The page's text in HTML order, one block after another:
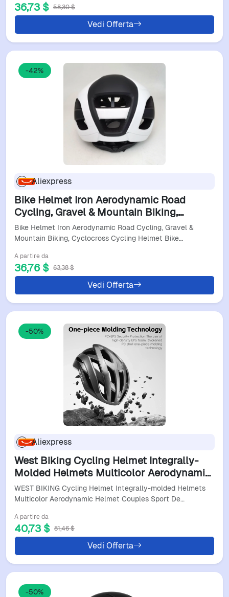
36,73 $ 58,30 $
Vedi Offerta
-42%
Aliexpress
Bike Helmet Iron Aerodynamic Road
Cycling, Gravel & Mountain Biking,
Cyclocross Cycling Helmet Bike Halmet
For Man
Bike Helmet Iron Aerodynamic Road Cycling, Gravel &
Mountain Biking, Cyclocross Cycling Helmet Bike…
A partire da
36,76 $ 63,38 $
Vedi Offerta
-50%
Aliexpress
West Biking Cycling Helmet Integrally-
Molded Helmets Multicolor Aerodynamic
Helmet Couples Sport Deflector Helmets
Safety Hat
WEST BIKING Cycling Helmet Integrally-molded Helmets
Multicolor Aerodynamic Helmet Couples Sport De…
A partire da
40,73 $ 81,46 $
Vedi Offerta
-50%